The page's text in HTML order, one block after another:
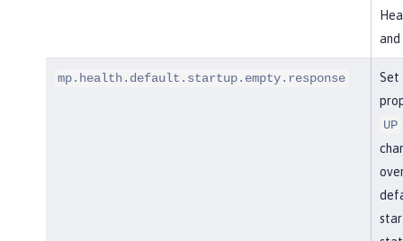
mp.health.default.startup.empty.response
Set
UP